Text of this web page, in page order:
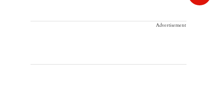
Advertisement